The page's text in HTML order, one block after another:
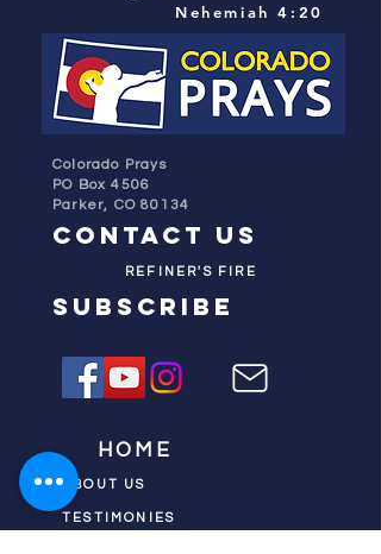
Nehemiah 4:20
Colorado Prays
PO Box 4506
Parker, CO 80134
contact us
REFINER'S FIRE
subscribe
HOME
ABOUT US
TESTIMONIES